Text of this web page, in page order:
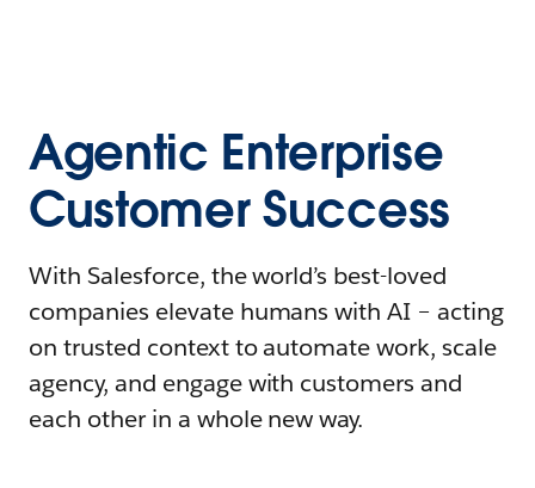
Agentic Enterprise
Customer Success
With Salesforce, the world’s best-loved
companies elevate humans with AI – acting
on trusted context to automate work, scale
agency, and engage with customers and
each other in a whole new way.